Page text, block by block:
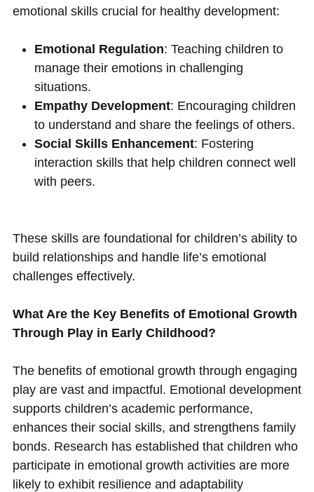
emotional skills crucial for healthy development:
Emotional Regulation: Teaching children to
manage their emotions in challenging
situations.
Empathy Development: Encouraging children
to understand and share the feelings of others.
Social Skills Enhancement: Fostering
interaction skills that help children connect well
with peers.
These skills are foundational for children’s ability to
build relationships and handle life’s emotional
challenges effectively.
What Are the Key Benefits of Emotional Growth
Through Play in Early Childhood?
The benefits of emotional growth through engaging
play are vast and impactful. Emotional development
supports children’s academic performance,
enhances their social skills, and strengthens family
bonds. Research has established that children who
participate in emotional growth activities are more
likely to exhibit resilience and adaptability